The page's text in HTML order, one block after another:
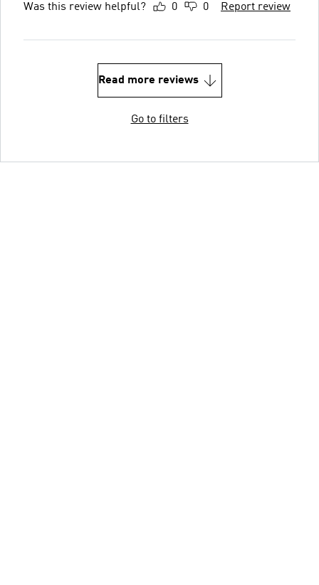
Was this review helpful? 0 0 Report review
Read more reviews
Go to filters